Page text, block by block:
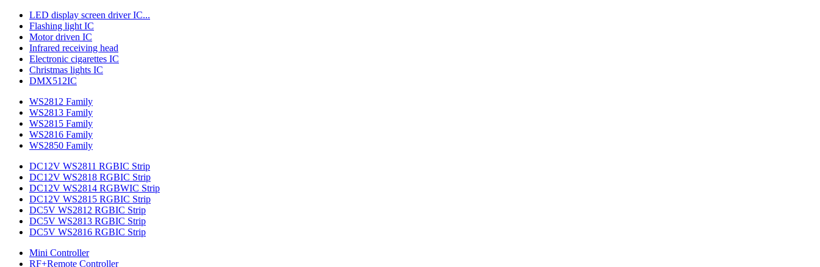
LED display screen driver IC...
Flashing light IC
Motor driven IC
Infrared receiving head
Electronic cigarettes IC
Christmas lights IC
DMX512IC
WS2812 Family
WS2813 Family
WS2815 Family
WS2816 Family
WS2850 Family
DC12V WS2811 RGBIC Strip
DC12V WS2818 RGBIC Strip
DC12V WS2814 RGBWIC Strip
DC12V WS2815 RGBIC Strip
DC5V WS2812 RGBIC Strip
DC5V WS2813 RGBIC Strip
DC5V WS2816 RGBIC Strip
Mini Controller
RF+Remote Controller